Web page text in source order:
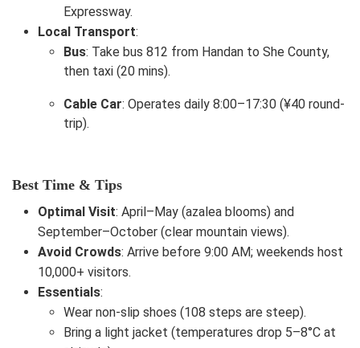
Expressway.
Local Transport:
Bus: Take bus 812 from Handan to She County,
then taxi (20 mins).
Cable Car: Operates daily 8:00–17:30 (¥40 round-
trip).
Best Time & Tips
Optimal Visit: April–May (azalea blooms) and
September–October (clear mountain views).
Avoid Crowds: Arrive before 9:00 AM; weekends host
10,000+ visitors.
Essentials:
Wear non-slip shoes (108 steps are steep).
Bring a light jacket (temperatures drop 5–8°C at